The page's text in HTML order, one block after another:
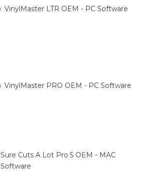
VinylMaster LTR OEM - PC Software
VinylMaster PRO OEM - PC Software
Sure Cuts A Lot Pro 5 OEM - MAC
Software